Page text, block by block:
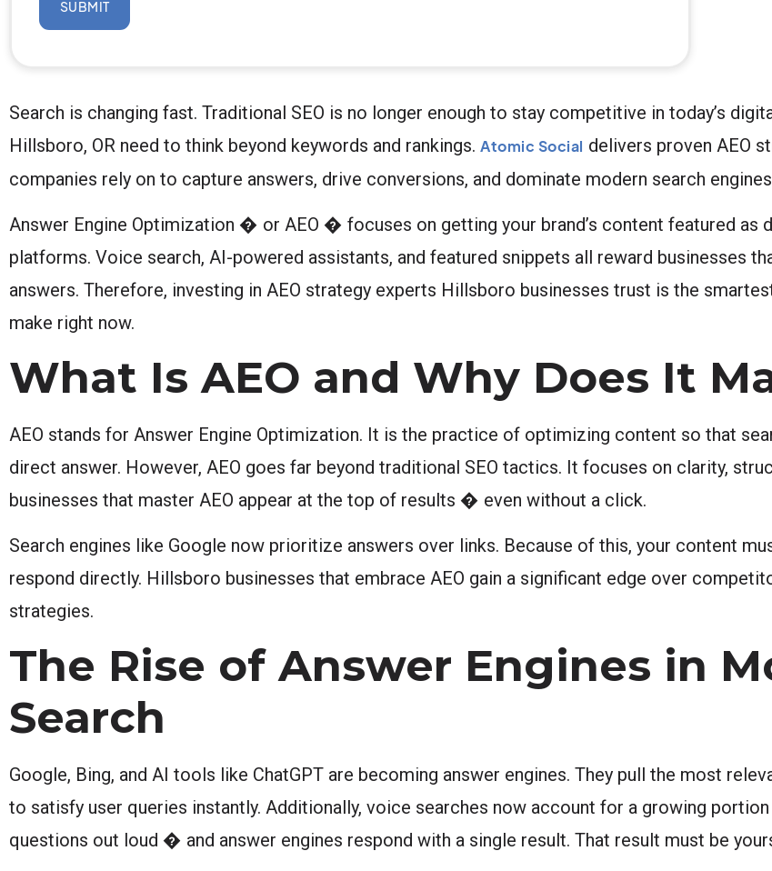
SUBMIT
Search is changing fast. Traditional SEO is no longer enough to stay competitive in today’s
Hillsboro, OR need to think beyond keywords and rankings. Atomic Social delivers proven AEO
companies rely on to capture answers, drive conversions, and dominate modern search
Answer Engine Optimization � or AEO � focuses on getting your brand’s content featured as
platforms. Voice search, AI-powered assistants, and featured snippets all reward businesses
answers. Therefore, investing in AEO strategy experts Hillsboro businesses trust is the
make right now.
What Is AEO and Why Does It
AEO stands for Answer Engine Optimization. It is the practice of optimizing content so that
direct answer. However, AEO goes far beyond traditional SEO tactics. It focuses on clarity,
businesses that master AEO appear at the top of results � even without a click.
Search engines like Google now prioritize answers over links. Because of this, your content
respond directly. Hillsboro businesses that embrace AEO gain a significant edge over
strategies.
The Rise of Answer Engines in
Search
Google, Bing, and AI tools like ChatGPT are becoming answer engines. They pull the most
to satisfy user queries instantly. Additionally, voice searches now account for a growing
questions out loud � and answer engines respond with a single result. That result must be